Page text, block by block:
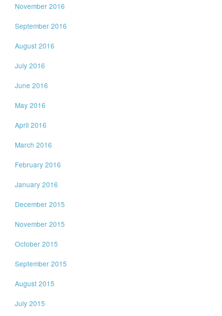
November 2016
September 2016
August 2016
July 2016
June 2016
May 2016
April 2016
March 2016
February 2016
January 2016
December 2015
November 2015
October 2015
September 2015
August 2015
July 2015